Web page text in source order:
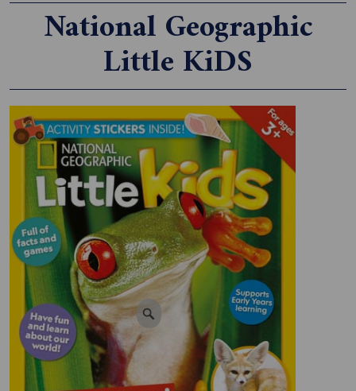
National Geographic
Little KiDS